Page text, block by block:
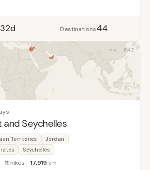
32d Destinations44
042
and Seychelles
Territories
Jordan
Seychelles
11 hikes 17,919 km